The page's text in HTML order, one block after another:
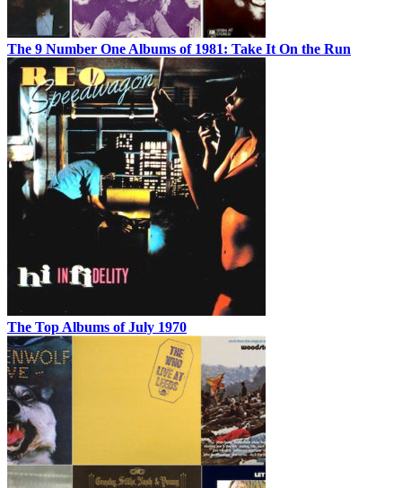
The 9 Number One Albums of 1981: Take It On the Run
The Top Albums of July 1970